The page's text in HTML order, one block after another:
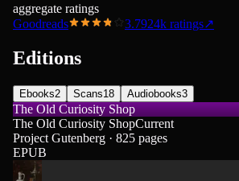
aggregate ratings
Goodreads
3.7924k ratings↗
Editions
Ebooks2 Scans18 Audiobooks3
The Old Curiosity Shop
The Old Curiosity ShopCurrent
Project Gutenberg · 825 pages
EPUB